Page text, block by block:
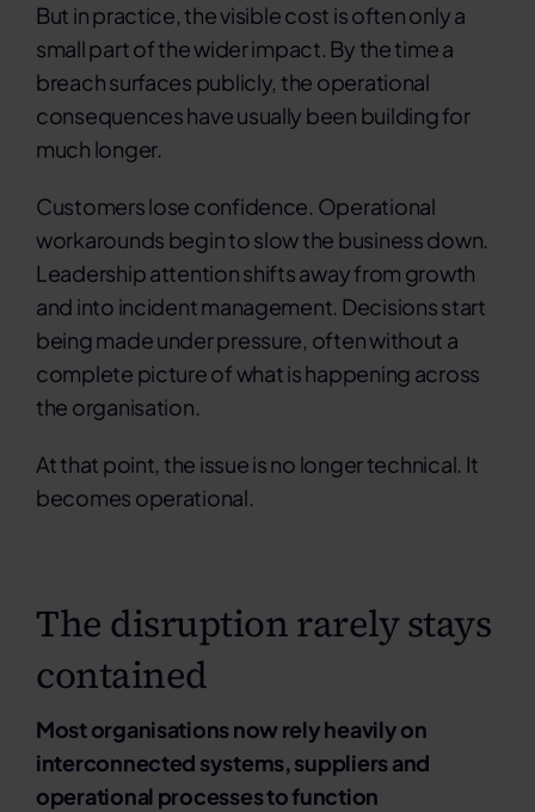
But in practice, the visible cost is often only a
small part of the wider impact. By the time a
breach surfaces publicly, the operational
consequences have usually been building for
much longer.
Customers lose confidence. Operational
workarounds begin to slow the business down.
Leadership attention shifts away from growth
and into incident management. Decisions start
being made under pressure, often without a
complete picture of what is happening across
the organisation.
At that point, the issue is no longer technical. It
becomes operational.
The disruption rarely stays
contained
Most organisations now rely heavily on
interconnected systems, suppliers and
operational processes to function